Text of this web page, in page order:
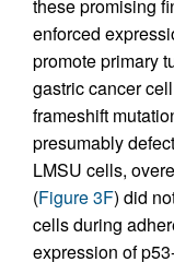
these promising
enforced
promote primary
gastric cancer
frameshift
presumably
LMSU cells,
(Figure 3F) did
cells during
expression of